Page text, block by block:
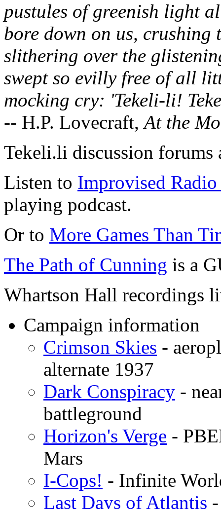
pustules of greenish light
bore down on us, crushing
slithering over the
swept so evilly free of all
mocking cry: 'Tekeli-li!
-- H.P. Lovecraft,At the
Tekeli.li discussion forums
Listen to Improvised
playing podcast.
Or to More Games Than
The Path of Cunning is a
Whartson Hall recordings
Campaign information
Crimson Skies -
alternate 1937
Dark Conspiracy -
battleground
Horizon's Verge -
Mars
I-Cops! - Infinite
Last Days of Atlantis